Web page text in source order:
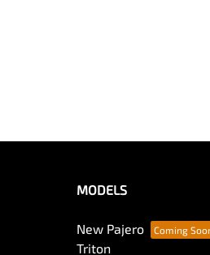
MODELS
New Pajero
Triton